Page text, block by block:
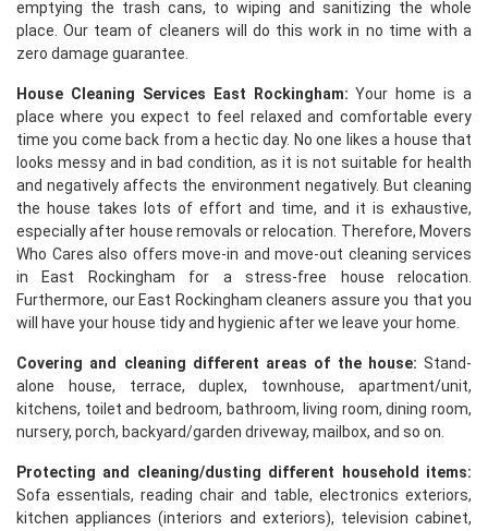
emptying the trash cans, to wiping and sanitizing the whole
place. Our team of cleaners will do this work in no time with a
zero damage guarantee.
House Cleaning Services East Rockingham: Your home is a
place where you expect to feel relaxed and comfortable every
time you come back from a hectic day. No one likes a house that
looks messy and in bad condition, as it is not suitable for health
and negatively affects the environment negatively. But cleaning
the house takes lots of effort and time, and it is exhaustive,
especially after house removals or relocation. Therefore, Movers
Who Cares also offers move-in and move-out cleaning services
in East Rockingham for a stress-free house relocation.
Furthermore, our East Rockingham cleaners assure you that you
will have your house tidy and hygienic after we leave your home.
Covering and cleaning different areas of the house: Stand-
alone house, terrace, duplex, townhouse, apartment/unit,
kitchens, toilet and bedroom, bathroom, living room, dining room,
nursery, porch, backyard/garden driveway, mailbox, and so on.
Protecting and cleaning/dusting different household items:
Sofa essentials, reading chair and table, electronics exteriors,
kitchen appliances (interiors and exteriors), television cabinet,